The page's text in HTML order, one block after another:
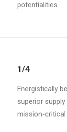
potentialities.
1/4
Energistically
superior
mission-critical